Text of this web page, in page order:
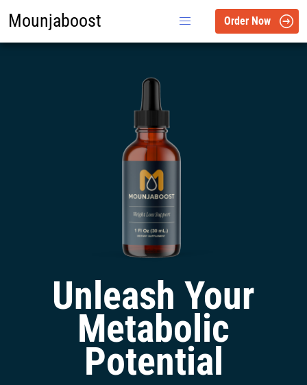
Mounjaboost Order Now
Unleash Your
Metabolic
Potential